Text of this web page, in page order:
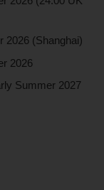
2026 (Shanghai)
2026
Summer 2027